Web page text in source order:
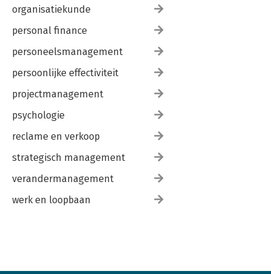
organisatiekunde
personal finance
personeelsmanagement
persoonlijke effectiviteit
projectmanagement
psychologie
reclame en verkoop
strategisch management
verandermanagement
werk en loopbaan